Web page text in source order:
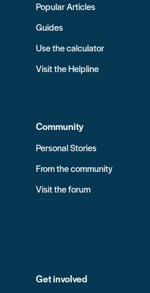
Popular Articles
Guides
Use the calculator
Visit the Helpline
Community
Personal Stories
From the community
Visit the forum
Get involved